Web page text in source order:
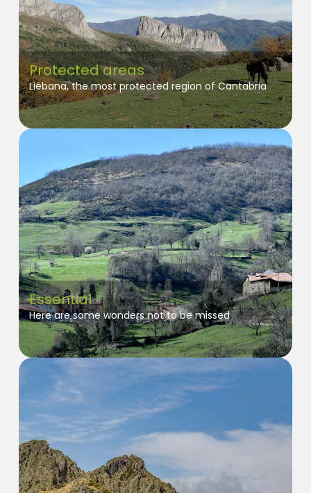
Protected areas
Liébana, the most protected region of Cantabria
Essential
Here are some wonders not to be missed